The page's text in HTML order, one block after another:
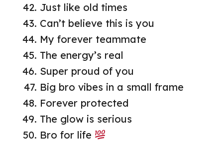
Just like old times
Can’t believe this is you
My forever teammate
The energy’s real
Super proud of you
Big bro vibes in a small frame
Forever protected
The glow is serious
Bro for life